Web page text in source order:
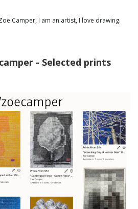
Camper, I am an artist, I love drawing.
- Selected prints